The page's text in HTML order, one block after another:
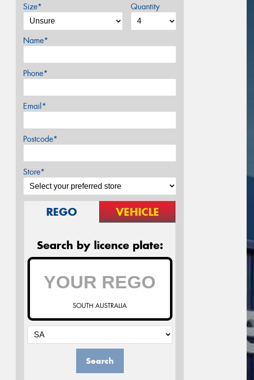
Size* Quantity
Name*
Phone*
Email*
Postcode*
Store*
REGO VEHICLE
Search by licence plate:
SOUTH AUSTRALIA
Search